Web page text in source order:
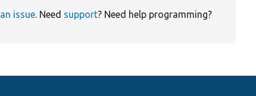
issue. Need support? Need help programming?